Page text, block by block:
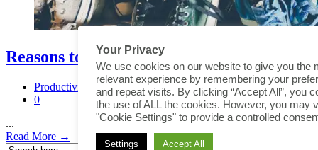
Reasons to Declutter
Productivity
0
...
Read More →
Your Privacy
We use cookies on our website to give you the
relevant experience by remembering your
and repeat visits. By clicking “Accept All”, you
the use of ALL the cookies. However, you may
"Cookie Settings" to provide a controlled
Settings Accept All